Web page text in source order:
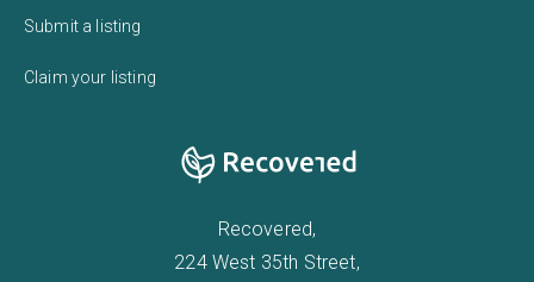
Submit a listing
Claim your listing
Recovered,
224 West 35th Street,